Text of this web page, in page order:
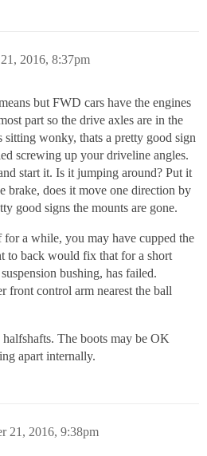
2016, 8:37pm
but FWD cars have the engines
part so the drive axles are in the
sitting wonky, thats a pretty good sign
screwing up your driveline angles.
start it. Is it jumping around? Put it
brake, does it move one direction by
good signs the mounts are gone.
a while, you may have cupped the
to back would fix that for a short
bushing, has failed.
front control arm nearest the ball
The boots may be OK
apart internally.
21, 2016, 9:38pm